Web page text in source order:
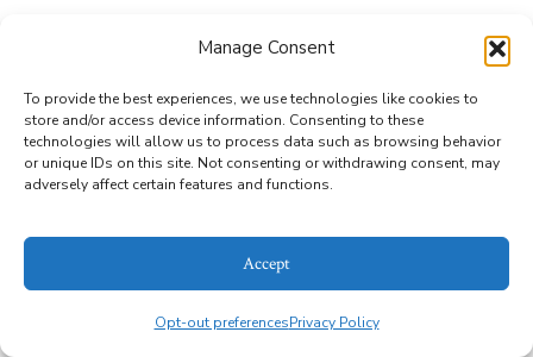
Manage Consent
To provide the best experiences, we use technologies like cookies to
store and/or access device information. Consenting to these
technologies will allow us to process data such as browsing behavior
or unique IDs on this site. Not consenting or withdrawing consent, may
adversely affect certain features and functions.
Accept
Opt-out preferencesPrivacy Policy